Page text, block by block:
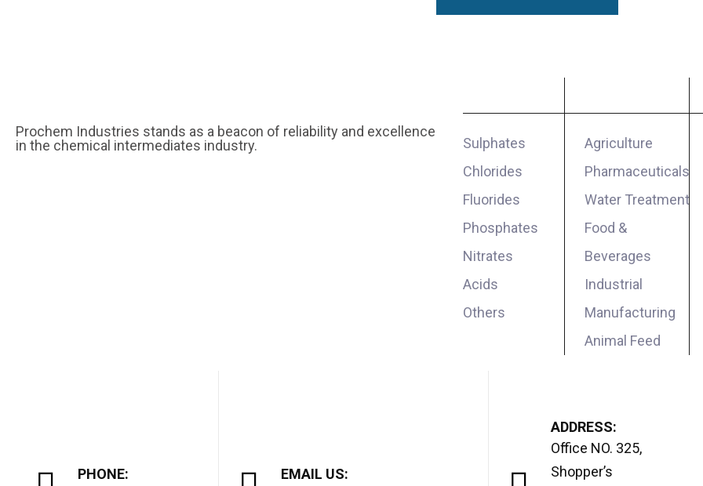
Prochem Industries stands as a beacon of reliability and excellence
in the chemical intermediates industry.
Sulphates
Chlorides
Fluorides
Phosphates
Nitrates
Acids
Others
Agriculture
Pharmaceuticals
Water Treatment
Food &
Beverages
Industrial
Manufacturing
Animal Feed
PHONE: EMAIL US:
ADDRESS:
Office NO. 325,
Shopper’s